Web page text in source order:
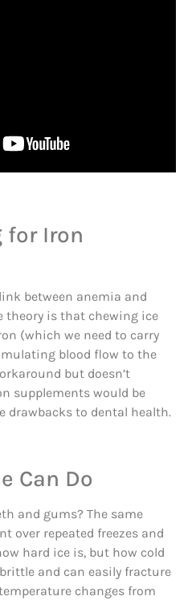
for Iron
between anemia and
theory is that chewing ice
(which we need to carry
blood flow to the
but doesn’t
supplements would be
drawbacks to dental health.
Can Do
and gums? The same
over repeated freezes and
hard ice is, but how cold
and can easily fracture
changes from